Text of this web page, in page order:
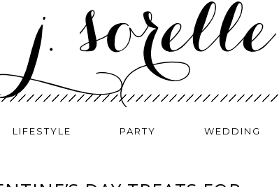
LIFESTYLE PARTY WEDDING